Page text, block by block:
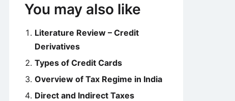
You may also like
Literature Review – Credit
Derivatives
Types of Credit Cards
Overview of Tax Regime in India
Direct and Indirect Taxes